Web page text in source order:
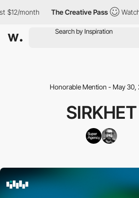
$12/month The Creative Pass
Honorable Mention - May 30,
SIRKHET